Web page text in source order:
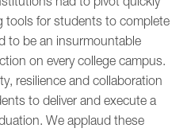
tools for students to complete
to be an insurmountable
on every college campus.
resilience and collaboration
to deliver and execute a
We applaud these